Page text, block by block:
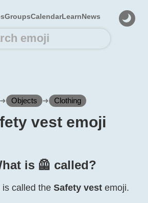
GroupsCalendarLearnNews
➜ Objects ➜ Clothing
vest emoji
is 🦺️ called?
is called the Safety vest emoji.